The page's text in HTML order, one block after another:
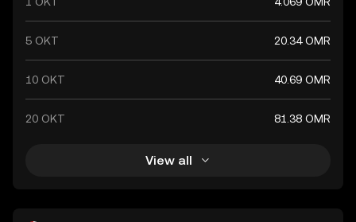
5 OKT 20.34 OMR
10 OKT 40.69 OMR
20 OKT 81.38 OMR
View all